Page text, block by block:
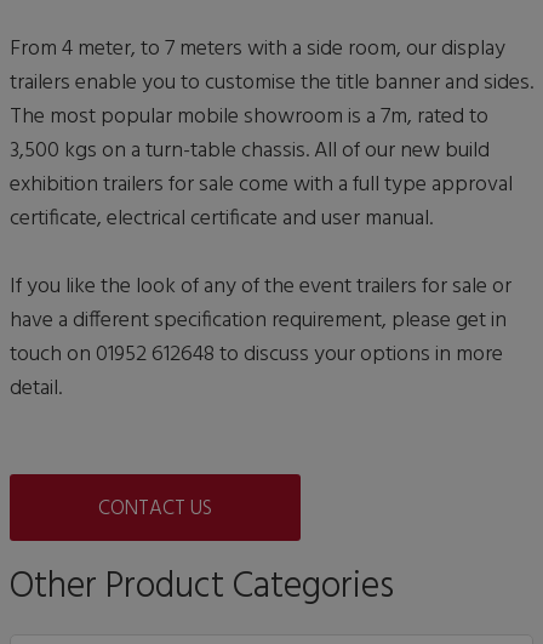
From 4 meter, to 7 meters with a side room, our display
trailers enable you to customise the title banner and sides.
The most popular mobile showroom is a 7m, rated to
3,500 kgs on a turn-table chassis. All of our new build
exhibition trailers for sale come with a full type approval
certificate, electrical certificate and user manual.
If you like the look of any of the event trailers for sale or
have a different specification requirement, please get in
touch on 01952 612648 to discuss your options in more
detail.
CONTACT US
Other Product Categories